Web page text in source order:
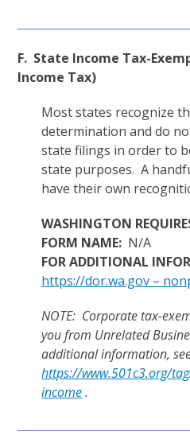
F. State Income Tax-
Income Tax)
Most states recognize
determination and do
state filings in order to
state purposes. A
have their own
WASHINGTON
FORM NAME: N/A
FOR ADDITIONAL
https://dor.wa.gov –
NOTE: Corporate tax-
you from Unrelated
additional information,
https://www.501c3.org/
income.